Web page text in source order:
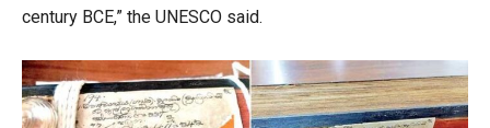
century BCE,” the UNESCO said.